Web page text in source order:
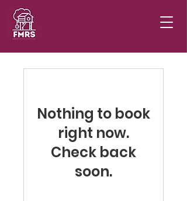
Nothing to book
right now.
Check back
soon.